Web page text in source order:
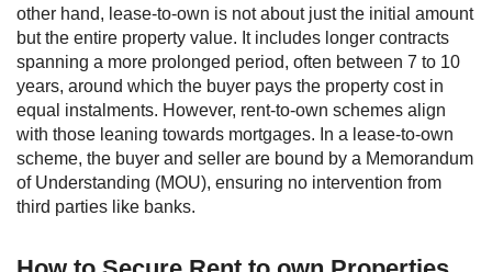
other hand, lease-to-own is not about just the initial amount
but the entire property value. It includes longer contracts
spanning a more prolonged period, often between 7 to 10
years, around which the buyer pays the property cost in
equal instalments. However, rent-to-own schemes align
with those leaning towards mortgages. In a lease-to-own
scheme, the buyer and seller are bound by a Memorandum
of Understanding (MOU), ensuring no intervention from
third parties like banks.